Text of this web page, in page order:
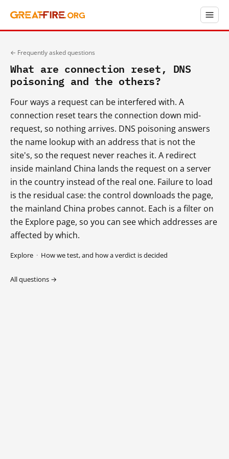
← Frequently asked questions
What are connection reset, DNS
poisoning and the others?
Four ways a request can be interfered with. A
connection reset tears the connection down mid-
request, so nothing arrives. DNS poisoning answers
the name lookup with an address that is not the
site's, so the request never reaches it. A redirect
inside mainland China lands the request on a server
in the country instead of the real one. Failure to load
is the residual case: the control downloads the page,
the mainland China probes cannot. Each is a filter on
the Explore page, so you can see which addresses are
affected by which.
Explore · How we test, and how a verdict is decided
All questions →